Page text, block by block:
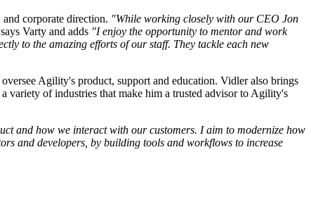
corporate direction. "While working closely with our CEO Jon
says Varty and adds "I enjoy the opportunity to mentor and work
to the amazing efforts of our staff. They tackle each new
Agility's product, support and education. Vidler also brings
variety of industries that make him a trusted advisor to Agility's
and how we interact with our customers. I aim to modernize how
and developers, by building tools and workflows to increase